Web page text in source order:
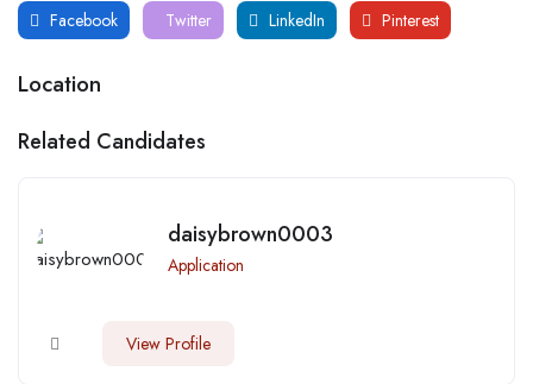
Facebook Twitter LinkedIn Pinterest
Location
Related Candidates
daisybrown0003
Application
View Profile